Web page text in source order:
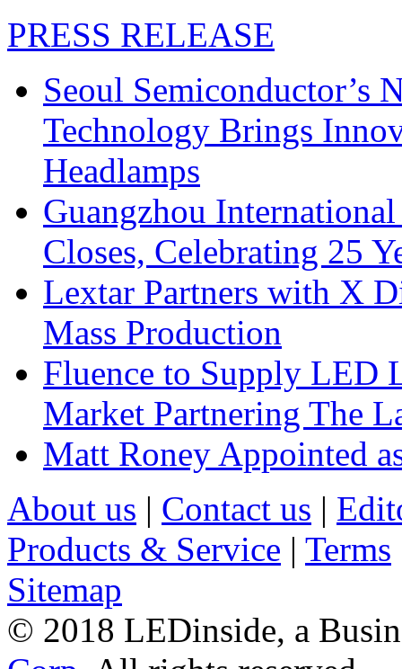
PRESS RELEASE
Seoul Semiconductor’s
Technology Brings
Headlamps
Guangzhou
Closes, Celebrating 25
Lextar Partners with X
Mass Production
Fluence to Supply LED
Market Partnering The
Matt Roney Appointed
About us | Contact us |
Products & Service | Terms
Sitemap
© 2018 LEDinside, a